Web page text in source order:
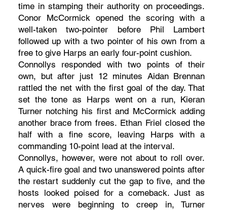
time in stamping their authority on proceedings.
Conor McCormick opened the scoring with a
well-taken two-pointer before Phil Lambert
followed up with a two pointer of his own from a
free to give Harps an early four-point cushion.
Connollys responded with two points of their
own, but after just 12 minutes Aidan Brennan
rattled the net with the first goal of the day. That
set the tone as Harps went on a run, Kieran
Turner notching his first and McCormick adding
another brace from frees. Ethan Friel closed the
half with a fine score, leaving Harps with a
commanding 10-point lead at the interval.
Connollys, however, were not about to roll over.
A quick-fire goal and two unanswered points after
the restart suddenly cut the gap to five, and the
hosts looked poised for a comeback. Just as
nerves were beginning to creep in, Turner